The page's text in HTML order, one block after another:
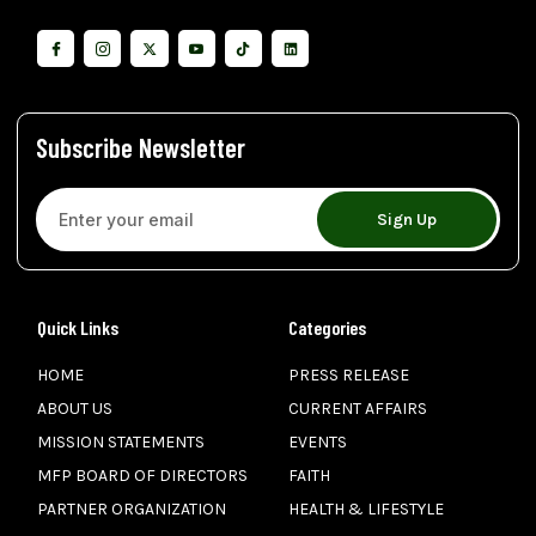
Subscribe Newsletter
Sign Up
Quick Links
HOME
ABOUT US
MISSION STATEMENTS
MFP BOARD OF DIRECTORS
PARTNER ORGANIZATION
Categories
PRESS RELEASE
CURRENT AFFAIRS
EVENTS
FAITH
HEALTH & LIFESTYLE